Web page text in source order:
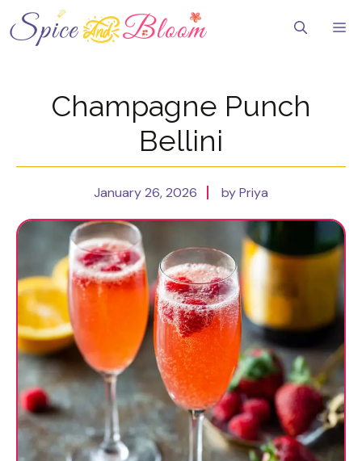
to
content
Champagne Punch
Bellini
January 26, 2026 by Priya